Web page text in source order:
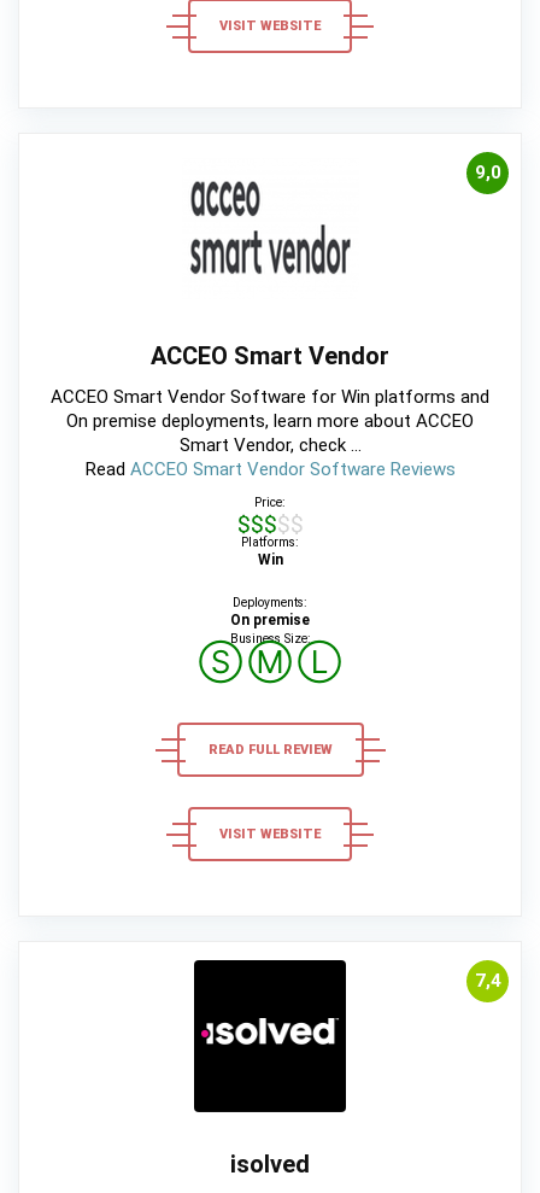
VISIT WEBSITE
9,0
ACCEO Smart Vendor
ACCEO Smart Vendor Software for Win platforms and
On premise deployments, learn more about ACCEO
Smart Vendor, check ...
Read ACCEO Smart Vendor Software Reviews
Price:
$$$$$
Platforms:
Win
Deployments:
On premise
Business Size:
ⓈⓂⓁ
READ FULL REVIEW
VISIT WEBSITE
7,4
isolved